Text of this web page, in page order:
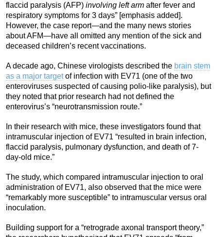
flaccid paralysis (AFP) involving left arm after fever and
respiratory symptoms for 3 days” [emphasis added].
However, the case report—and the many news stories
about AFM—have all omitted any mention of the sick and
deceased children’s recent vaccinations.
A decade ago, Chinese virologists described the brain stem
as a major targetof infection with EV71 (one of the two
enteroviruses suspected of causing polio-like paralysis), but
they noted that prior research had not defined the
enterovirus’s “neurotransmission route.”
In their research with mice, these investigators found that
intramuscular injection of EV71 “resulted in brain infection,
flaccid paralysis, pulmonary dysfunction, and death of 7-
day-old mice.”
The study, which compared intramuscular injection to oral
administration of EV71, also observed that the mice were
“remarkably more susceptible” to intramuscular versus oral
inoculation.
Building support for a “retrograde axonal transport theory,”